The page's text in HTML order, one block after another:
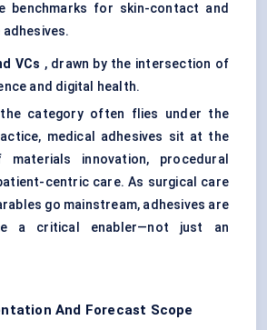
benchmarks for skin-contact and
VCs , drawn by the intersection of
and digital health.
category often flies under the
medical adhesives sit at the
innovation, procedural
centric care. As surgical care
go mainstream, adhesives are
a critical enabler—not just an
And Forecast Scope